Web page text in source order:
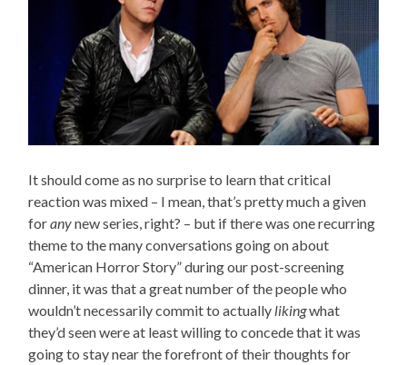
It should come as no surprise to learn that critical
reaction was mixed – I mean, that’s pretty much a given
foranynew series, right? – but if there was one recurring
theme to the many conversations going on about
“American Horror Story” during our post-screening
dinner, it was that a great number of the people who
wouldn’t necessarily commit to actually likingwhat
they’d seen were at least willing to concede that it was
going to stay near the forefront of their thoughts for